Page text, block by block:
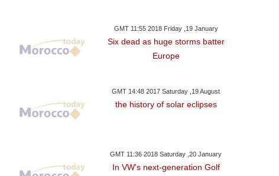
GMT 11:55 2018 Friday ,19 January
Six dead as huge storms batter
Europe
GMT 14:48 2017 Saturday ,19 August
the history of solar eclipses
GMT 11:36 2018 Saturday ,20 January
In VW's next-generation Golf